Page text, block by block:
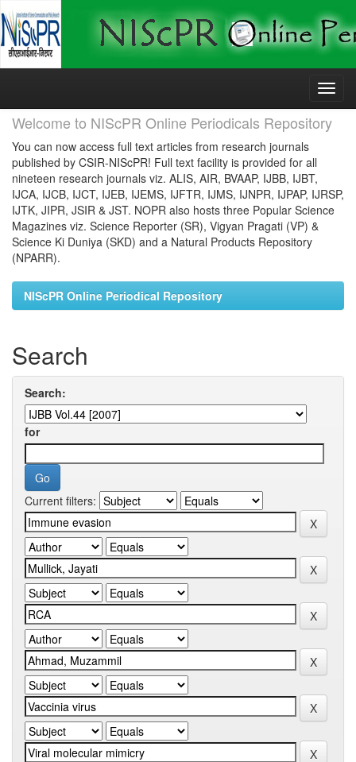
Skip
Welcome to NIScPR Online Periodicals Repository
You can now access full text articles from research journals
published by CSIR-NIScPR! Full text facility is provided for all
nineteen research journals viz. ALIS, AIR, BVAAP, IJBB, IJBT,
IJCA, IJCB, IJCT, IJEB, IJEMS, IJFTR, IJMS, IJNPR, IJPAP, IJRSP,
IJTK, JIPR, JSIR & JST. NOPR also hosts three Popular Science
Magazines viz. Science Reporter (SR), Vigyan Pragati (VP) &
Science Ki Duniya (SKD) and a Natural Products Repository
(NPARR).
NIScPR Online Periodical Repository
Search
Search:
for
Current filters: